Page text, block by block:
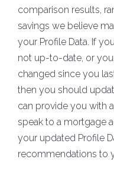
comparison results,
savings we believe
your Profile Data. If
not up-to-date, or
changed since you
then you should
can provide you with
speak to a mortgage
your updated Profile
recommendations to